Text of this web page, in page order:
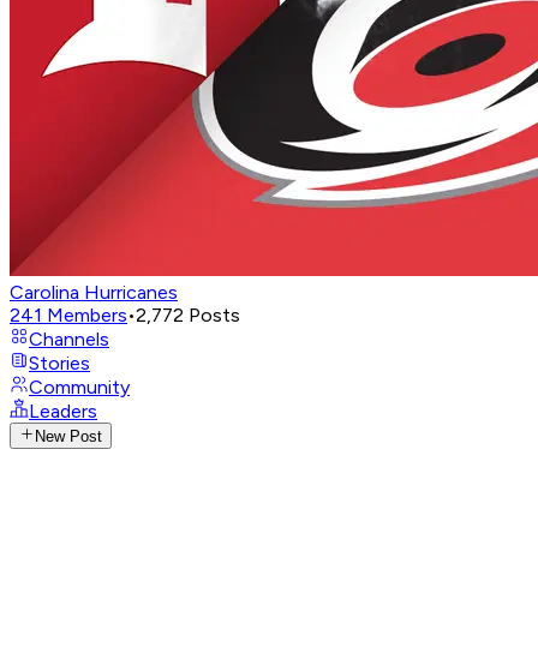
Carolina Hurricanes
241 Members•2,772 Posts
Channels
Stories
Community
Leaders
New Post